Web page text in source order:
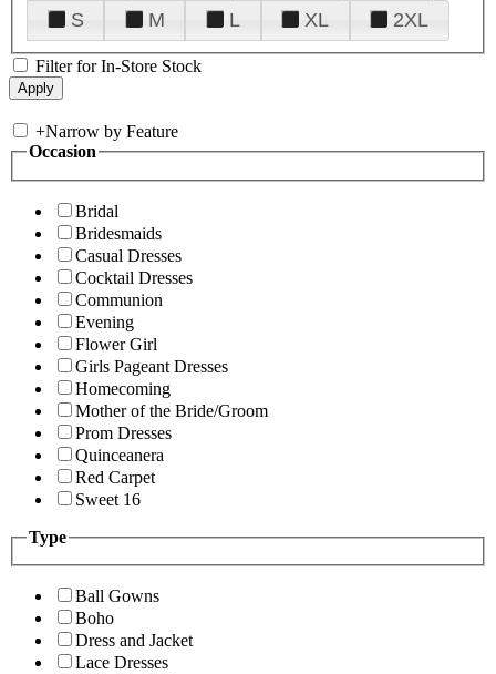
S
M L XL 2XL
Filter for In-Store Stock
+Narrow by Feature
Occasion
Bridal
Bridesmaids
Casual Dresses
Cocktail Dresses
Communion
Evening
Flower Girl
Girls Pageant Dresses
Homecoming
Mother of the Bride/Groom
Prom Dresses
Quinceanera
Red Carpet
Sweet 16
Type
Ball Gowns
Boho
Dress and Jacket
Lace Dresses